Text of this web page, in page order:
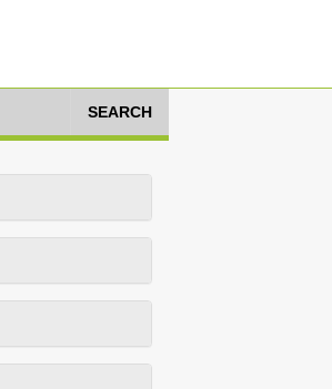
SEARCH